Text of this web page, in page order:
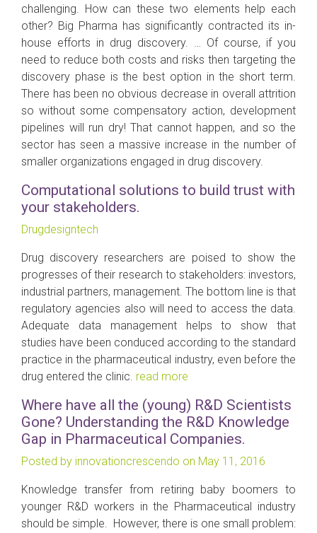
challenging. How can these two elements help each
other? Big Pharma has significantly contracted its in-
house efforts in drug discovery. … Of course, if you
need to reduce both costs and risks then targeting the
discovery phase is the best option in the short term.
There has been no obvious decrease in overall attrition
so without some compensatory action, development
pipelines will run dry! That cannot happen, and so the
sector has seen a massive increase in the number of
smaller organizations engaged in drug discovery.
Computational solutions to build trust with
your stakeholders.
Drugdesigntech
Drug discovery researchers are poised to show the
progresses of their research to stakeholders: investors,
industrial partners, management. The bottom line is that
regulatory agencies also will need to access the data.
Adequate data management helps to show that
studies have been conduced according to the standard
practice in the pharmaceutical industry, even before the
drug entered the clinic. read more
Where have all the (young) R&D Scientists
Gone? Understanding the R&D Knowledge
Gap in Pharmaceutical Companies.
Posted by innovationcrescendo on May 11, 2016
Knowledge transfer from retiring baby boomers to
younger R&D workers in the Pharmaceutical industry
should be simple. However, there is one small problem: